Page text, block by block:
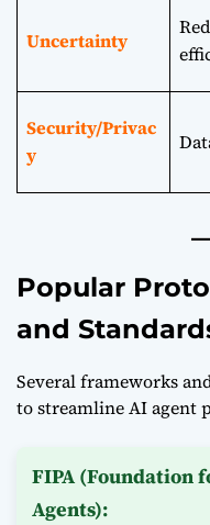
Uncertainty
Security/Privac
y
Popular
and
Several frameworks
to streamline AI agent
FIPA (Foundation
Agents):